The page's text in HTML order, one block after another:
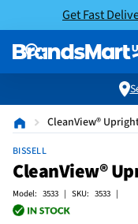
Get Fast
CleanView®
BISSELL
CleanView®
Model: 3533 | SKU: 3533 |